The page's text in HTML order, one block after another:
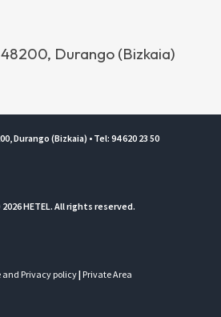
Durango (Bizkaia)
Durango (Bizkaia) • Tel: 94 620 23 50
HETEL. All rights reserved.
and Privacy policy| Private Area